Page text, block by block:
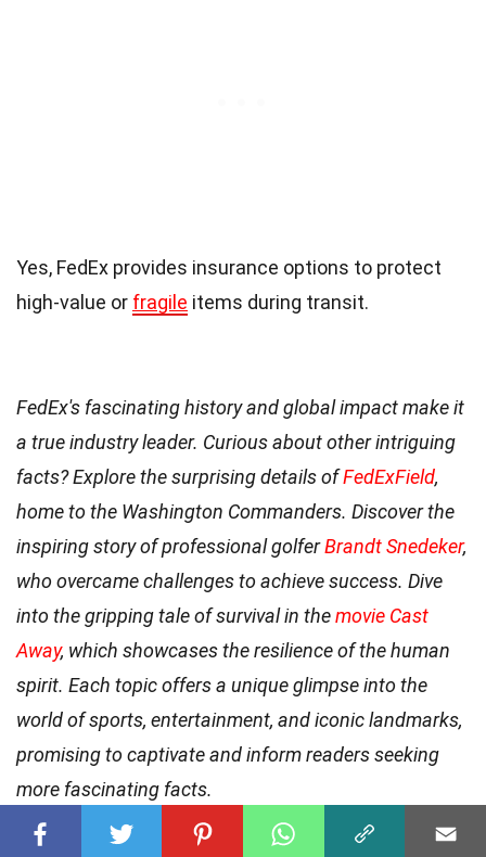
Yes, FedEx provides insurance options to protect
high-value or fragile items during transit.
FedEx's fascinating history and global impact make it
a true industry leader. Curious about other intriguing
facts? Explore the surprising details ofFedExField,
home to the Washington Commanders. Discover the
inspiring story of professional golferBrandt Snedeker,
who overcame challenges to achieve success. Dive
into the gripping tale of survival in themovie Cast
Away, which showcases the resilience of the human
spirit. Each topic offers a unique glimpse into the
world of sports, entertainment, and iconic landmarks,
promising to captivate and inform readers seeking
more fascinating facts.